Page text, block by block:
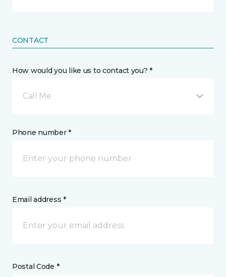
CONTACT
How would you like us to contact you? *
Call Me
Phone number *
Email address *
Postal Code *